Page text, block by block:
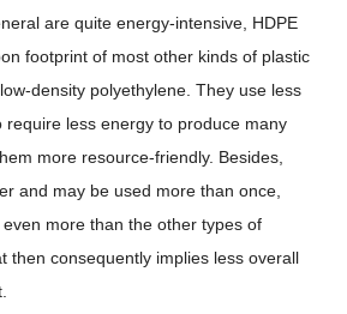
are quite energy-intensive, HDPE
footprint of most other kinds of plastic
density polyethylene. They use less
require less energy to produce many
more resource-friendly. Besides,
and may be used more than once,
more than the other types of
then consequently implies less overall